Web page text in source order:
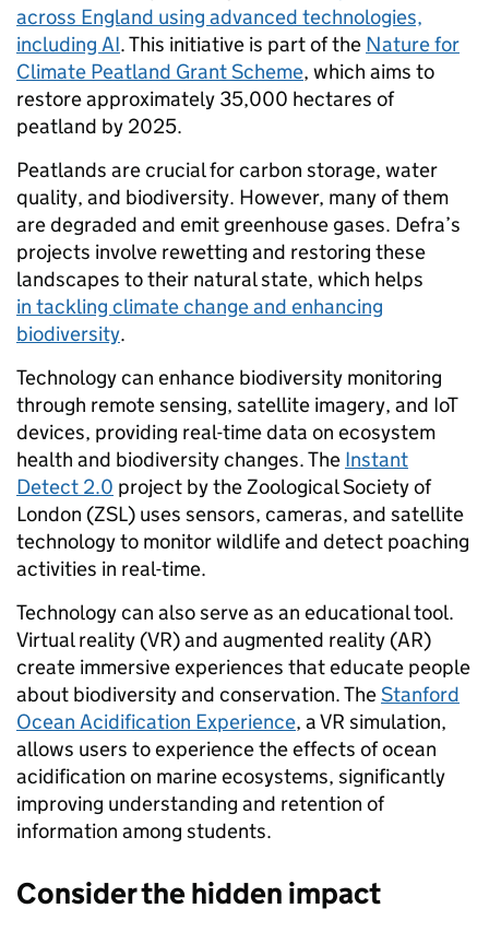
across England using advanced technologies,
including AI. This initiative is part of the Nature for
Climate Peatland Grant Scheme, which aims to
restore approximately 35,000 hectares of
peatland by 2025.
Peatlands are crucial for carbon storage, water
quality, and biodiversity. However, many of them
are degraded and emit greenhouse gases. Defra’s
projects involve rewetting and restoring these
landscapes to their natural state, which helps
in tackling climate change and enhancing
biodiversity.
Technology can enhance biodiversity monitoring
through remote sensing, satellite imagery, and IoT
devices, providing real-time data on ecosystem
health and biodiversity changes. The Instant
Detect 2.0 project by the Zoological Society of
London (ZSL) uses sensors, cameras, and satellite
technology to monitor wildlife and detect poaching
activities in real-time.
Technology can also serve as an educational tool.
Virtual reality (VR) and augmented reality (AR)
create immersive experiences that educate people
about biodiversity and conservation. TheStanford
Ocean Acidification Experience, a VR simulation,
allows users to experience the effects of ocean
acidification on marine ecosystems, significantly
improving understanding and retention of
information among students.
Consider the hidden impact